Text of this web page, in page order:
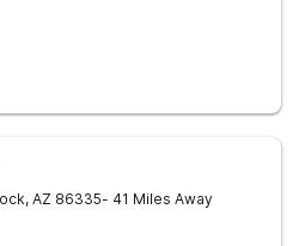
, AZ 86335- 41 Miles Away